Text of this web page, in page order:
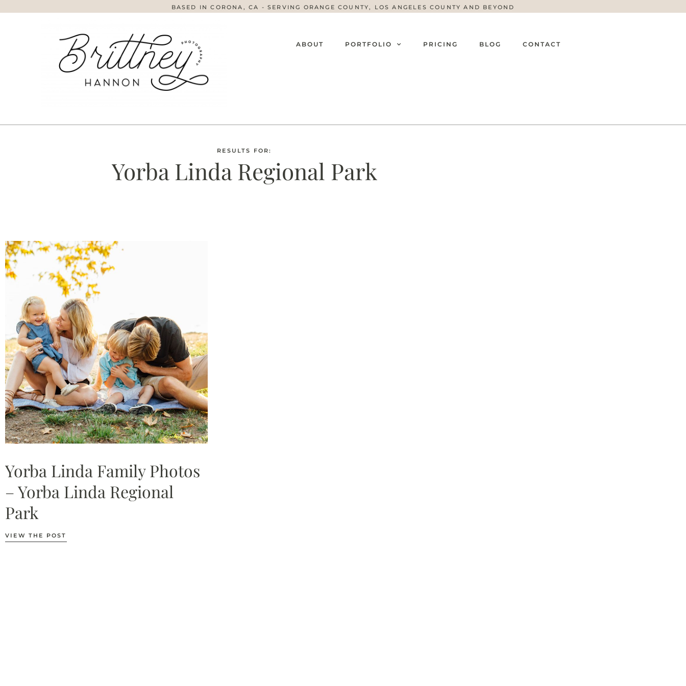
BASED IN CORONA, CA - SERVING ORANGE COUNTY, LOS ANGELES COUNTY AND BEYOND
ABOUT PORTFOLIO PRICING BLOG CONTACT
RESULTS FOR:
Yorba Linda Regional Park
Yorba Linda Family Photos
– Yorba Linda Regional
Park
VIEW THE POST